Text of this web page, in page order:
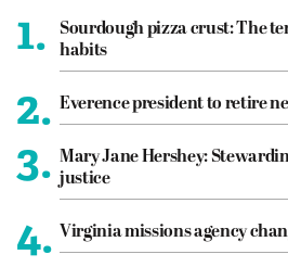
1.
Sourdough pizza crust: The
habits
2. Everence president to retire
3. Mary Jane Hershey:
justice
4. Virginia missions agency